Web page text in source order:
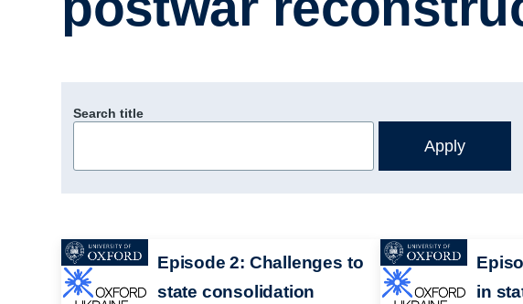
Search title
Episode 2: Challenges to
state consolidation
in